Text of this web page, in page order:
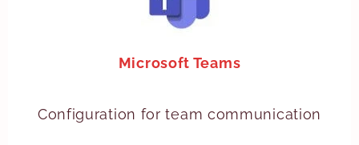
Microsoft Teams
Configuration for team communication